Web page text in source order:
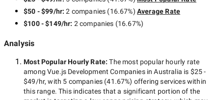
$50 - $99/hr:2 companies (16.67%) Average Rate
$100 - $149/hr: 2 companies (16.67%)
Analysis
Most Popular Hourly Rate:The most popular hourly rate
amongVue.js Development Companies in Australia is $25 -
$49/hr, with 5 companies (41.67%) offering services within
this range. This indicates that a significant portion of the